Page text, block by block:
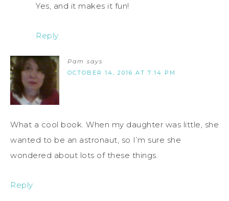
Yes, and it makes it fun!
Reply
Pam says
OCTOBER 14, 2016 AT 7:14 PM
What a cool book. When my daughter was little, she
wanted to be an astronaut, so I’m sure she
wondered about lots of these things.
Reply